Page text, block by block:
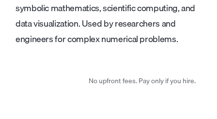
symbolic mathematics, scientific computing, and
data visualization. Used by researchers and
engineers for complex numerical problems.
No upfront fees. Pay only if you hire.